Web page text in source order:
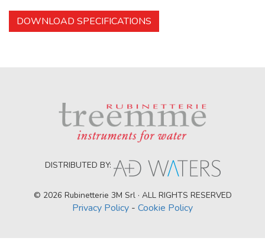
DOWNLOAD SPECIFICATIONS
DISTRIBUTED BY:
© 2026 Rubinetterie 3M Srl · ALL RIGHTS RESERVED
Privacy Policy - Cookie Policy